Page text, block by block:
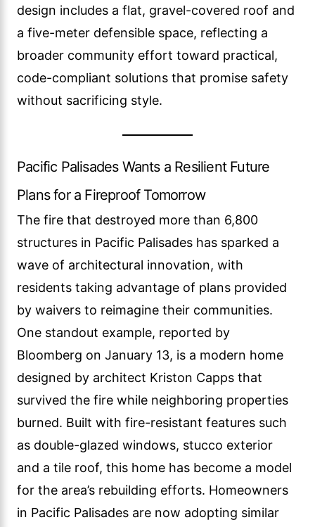
design includes a flat, gravel-covered roof and
a five-meter defensible space, reflecting a
broader community effort toward practical,
code-compliant solutions that promise safety
without sacrificing style.
Pacific Palisades Wants a Resilient Future
Plans for a Fireproof Tomorrow
The fire that destroyed more than 6,800
structures in Pacific Palisades has sparked a
wave of architectural innovation, with
residents taking advantage of plans provided
by waivers to reimagine their communities.
One standout example, reported by
Bloomberg on January 13, is a modern home
designed by architect Kriston Capps that
survived the fire while neighboring properties
burned. Built with fire-resistant features such
as double-glazed windows, stucco exterior
and a tile roof, this home has become a model
for the area’s rebuilding efforts. Homeowners
in Pacific Palisades are now adopting similar